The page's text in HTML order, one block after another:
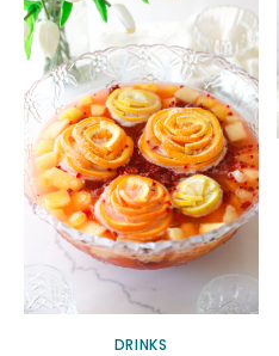
DRINKS